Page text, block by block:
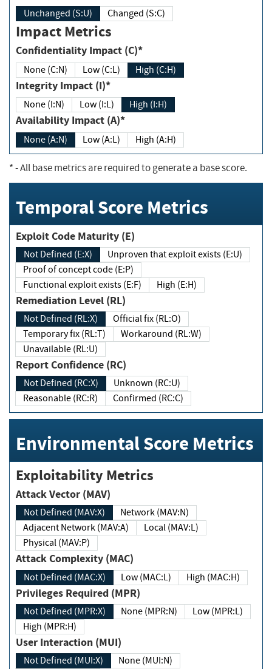
Unchanged (S:U) Changed (S:C)
Impact Metrics
Confidentiality Impact (C)*
None (C:N) Low (C:L) High (C:H)
Integrity Impact (I)*
None (I:N) Low (I:L) High (I:H)
Availability Impact (A)*
None (A:N) Low (A:L) High (A:H)
*- All base metrics are required to generate a base score.
Temporal Score Metrics
Exploit Code Maturity (E)
Not Defined (E:X)
Unproven that exploit exists (E:U)
Proof of concept code (E:P)
Functional exploit exists (E:F)
High (E:H)
Remediation Level (RL)
Not Defined (RL:X)
Official fix (RL:O)
Temporary fix (RL:T)
Workaround (RL:W)
Unavailable (RL:U)
Report Confidence (RC)
Not Defined (RC:X)
Unknown (RC:U)
Reasonable (RC:R)
Confirmed (RC:C)
Environmental Score Metrics
Exploitability Metrics
Attack Vector (MAV)
Not Defined (MAV:X)
Network (MAV:N)
Adjacent Network (MAV:A)
Local (MAV:L)
Physical (MAV:P)
Attack Complexity (MAC)
Not Defined (MAC:X) Low (MAC:L) High (MAC:H)
Privileges Required (MPR)
Not Defined (MPR:X) None (MPR:N)
Low (MPR:L)
High (MPR:H)
User Interaction (MUI)
Not Defined (MUI:X)
None (MUI:N)